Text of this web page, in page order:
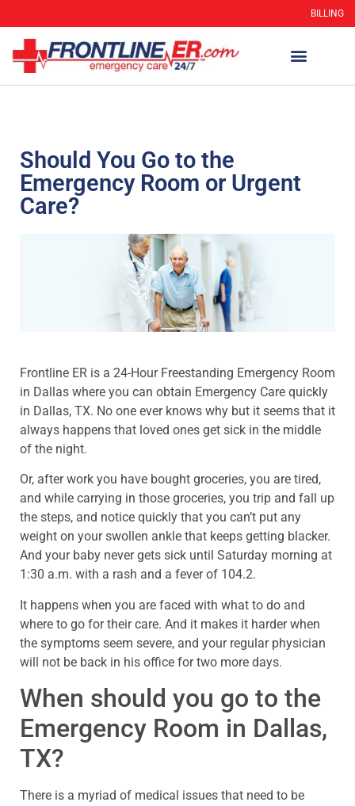
BILLING
Should You Go to the
Emergency Room or Urgent
Care?
Frontline ER is a 24-Hour Freestanding Emergency Room
in Dallas where you can obtain Emergency Care quickly
in Dallas, TX. No one ever knows why but it seems that it
always happens that loved ones get sick in the middle
of the night.
Or, after work you have bought groceries, you are tired,
and while carrying in those groceries, you trip and fall up
the steps, and notice quickly that you can’t put any
weight on your swollen ankle that keeps getting blacker.
And your baby never gets sick until Saturday morning at
1:30 a.m. with a rash and a fever of 104.2.
It happens when you are faced with what to do and
where to go for their care. And it makes it harder when
the symptoms seem severe, and your regular physician
will not be back in his office for two more days.
When should you go to the
Emergency Room in Dallas,
TX?
There is a myriad of medical issues that need to be